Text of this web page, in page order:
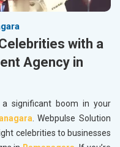
with a
Agency in
significant boom in your
. Webpulse Solution
celebrities to businesses